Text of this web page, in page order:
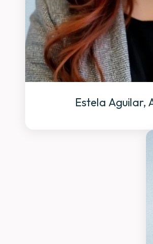
Estela Aguilar,